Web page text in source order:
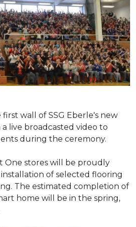
first wall of SSG Eberle's new
live broadcasted video to
during the ceremony.
One stores will be proudly
of selected flooring
The estimated completion of
home will be in the spring,